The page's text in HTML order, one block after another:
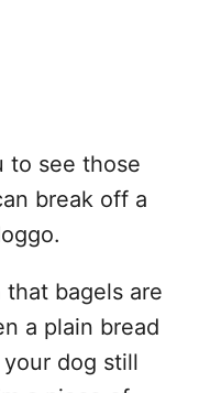
to see those
break off a
bagels are
a plain bread
dog still